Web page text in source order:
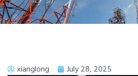
xianglong July 28, 2025